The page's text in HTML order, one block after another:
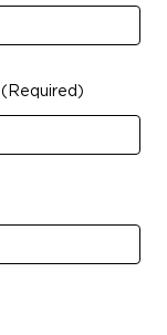
(Required)